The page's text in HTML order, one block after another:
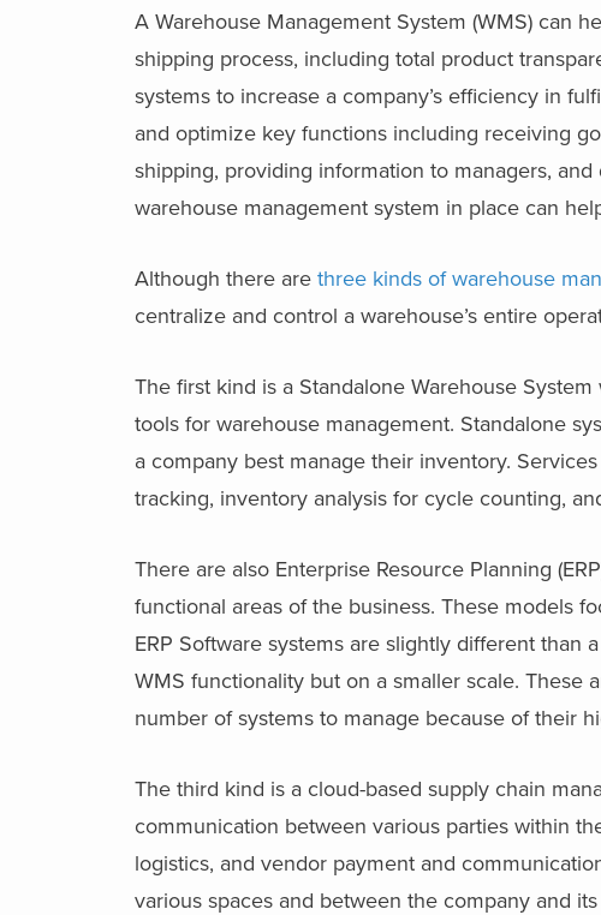
A Warehouse Management System (WMS) can
shipping process, including total product
systems to increase a company’s efficiency in
and optimize key functions including receiving
shipping, providing information to managers,
warehouse management system in place can
Although there are three kinds of warehouse
centralize and control a warehouse’s entire
The first kind is a Standalone Warehouse
tools for warehouse management. Standalone
a company best manage their inventory.
tracking, inventory analysis for cycle counting,
There are also Enterprise Resource Planning
functional areas of the business. These models
ERP Software systems are slightly different than
WMS functionality but on a smaller scale. These
number of systems to manage because of their
The third kind is a cloud-based supply chain
communication between various parties within
logistics, and vendor payment and
various spaces and between the company and